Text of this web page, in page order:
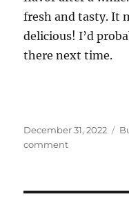
fresh and tasty. It
delicious! I’d
there next time.
Posted
on
December 31, 2022
commenton